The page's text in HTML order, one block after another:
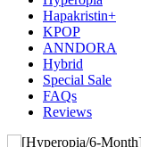
Hapakristin+
KPOP
ANNDORA
Hybrid
Special Sale
FAQs
Reviews